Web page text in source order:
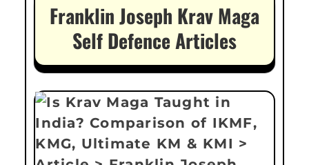
Franklin Joseph Krav Maga
Self Defence Articles